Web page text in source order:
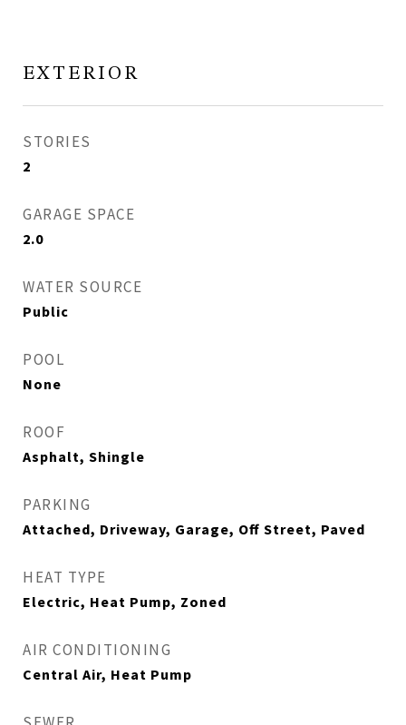
EXTERIOR
STORIES
2
GARAGE SPACE
2.0
WATER SOURCE
Public
POOL
None
ROOF
Asphalt, Shingle
PARKING
Attached, Driveway, Garage, Off Street, Paved
HEAT TYPE
Electric, Heat Pump, Zoned
AIR CONDITIONING
Central Air, Heat Pump